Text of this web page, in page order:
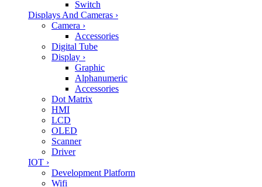
Switch
Displays And Cameras ›
Camera ›
Accessories
Digital Tube
Display ›
Graphic
Alphanumeric
Accessories
Dot Matrix
HMI
LCD
OLED
Scanner
Driver
IOT ›
Development Platform
Wifi